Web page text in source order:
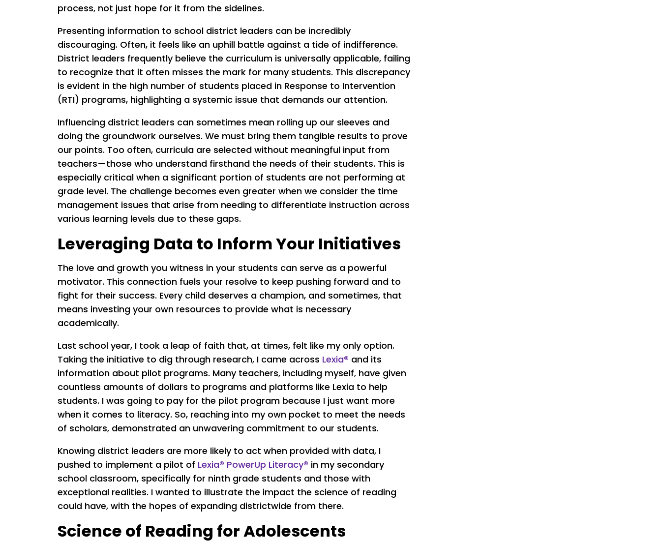
process, not just hope for it from the sidelines.
Presenting information to school district leaders can be incredibly
discouraging. Often, it feels like an uphill battle against a tide of indifference.
District leaders frequently believe the curriculum is universally applicable, failing
to recognize that it often misses the mark for many students. This discrepancy
is evident in the high number of students placed in Response to Intervention
(RTI) programs, highlighting a systemic issue that demands our attention.
Influencing district leaders can sometimes mean rolling up our sleeves and
doing the groundwork ourselves. We must bring them tangible results to prove
our points. Too often, curricula are selected without meaningful input from
teachers—those who understand firsthand the needs of their students. This is
especially critical when a significant portion of students are not performing at
grade level. The challenge becomes even greater when we consider the time
management issues that arise from needing to differentiate instruction across
various learning levels due to these gaps.
Leveraging Data to Inform Your Initiatives
The love and growth you witness in your students can serve as a powerful
motivator. This connection fuels your resolve to keep pushing forward and to
fight for their success. Every child deserves a champion, and sometimes, that
means investing your own resources to provide what is necessary
academically.
Last school year, I took a leap of faith that, at times, felt like my only option.
Taking the initiative to dig through research, I came across Lexia® and its
information about pilot programs. Many teachers, including myself, have given
countless amounts of dollars to programs and platforms like Lexia to help
students. I was going to pay for the pilot program because I just want more
when it comes to literacy. So, reaching into my own pocket to meet the needs
of scholars, demonstrated an unwavering commitment to our students.
Knowing district leaders are more likely to act when provided with data, I
pushed to implement a pilot of Lexia® PowerUp Literacy® in my secondary
school classroom, specifically for ninth grade students and those with
exceptional realities. I wanted to illustrate the impact the science of reading
could have, with the hopes of expanding districtwide from there.
Science of Reading for Adolescents